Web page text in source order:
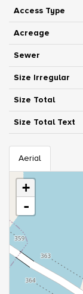
Access Type
Acreage
Sewer
Size Irregular
Size Total
Size Total Text
Aerial
+
-